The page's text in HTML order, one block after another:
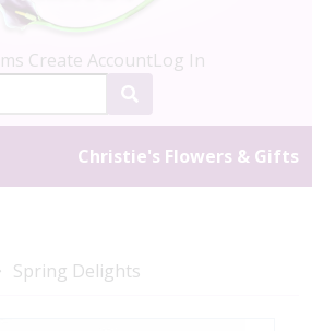
Create AccountLog In
Christie's Flowers & Gifts
Spring Delights